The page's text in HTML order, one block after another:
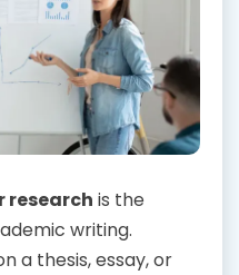
research is the
writing.
a thesis, essay, or